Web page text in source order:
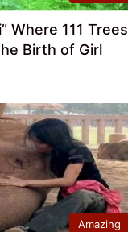
Where 111 Trees
Birth of Girl
Amazing